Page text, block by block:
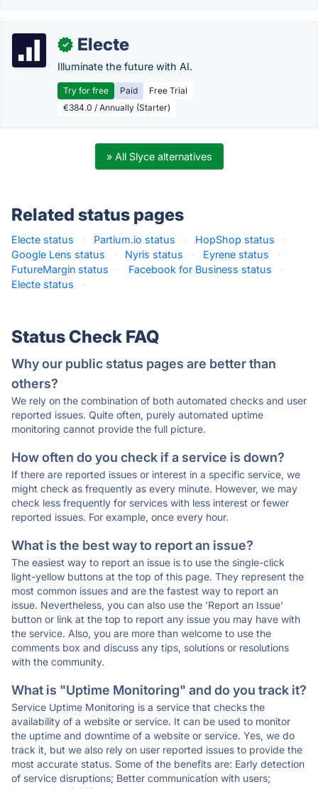
✓ Electe
Illuminate the future with AI.
Try for free Paid
Free Trial
€384.0 / Annually (Starter)
» All Slyce alternatives
Related status pages
Electe status · Partium.io status · HopShop status
·
Google Lens status
· Nyris status · Eyrene status
·
FutureMargin status
· Facebook for Business status
·
Electe status
·
Status Check FAQ
Why our public status pages are better than
others?
We rely on the combination of both automated checks and user
reported issues. Quite often, purely automated uptime
monitoring cannot provide the full picture.
How often do you check if a service is down?
If there are reported issues or interest in a specific service, we
might check as frequently as every minute. However, we may
check less frequently for services with less interest or fewer
reported issues. For example, once every hour.
What is the best way to report an issue?
The easiest way to report an issue is to use the single-click
light-yellow buttons at the top of this page. They represent the
most common issues and are the fastest way to report an
issue. Nevertheless, you can also use the 'Report an Issue'
button or link at the top to report any issue you may have with
the service. Also, you are more than welcome to use the
comments box and discuss any tips, solutions or resolutions
with the community.
What is "Uptime Monitoring" and do you track it?
Service Uptime Monitoring is a service that checks the
availability of a website or service. It can be used to monitor
the uptime and downtime of a website or service. Yes, we do
track it, but we also rely on user reported issues to provide the
most accurate status. Some of the benefits are: Early detection
of service disruptions; Better communication with users;